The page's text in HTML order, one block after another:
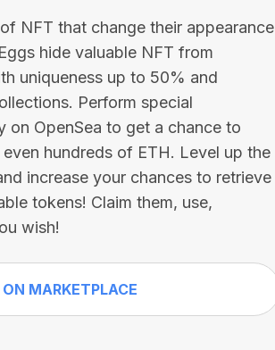
NFT that change their appearance
hide valuable NFT from
uniqueness up to 50% and
Perform special
on OpenSea to get a chance to
hundreds of ETH. Level up the
increase your chances to retrieve
tokens! Claim them, use,
wish!
MARKETPLACE